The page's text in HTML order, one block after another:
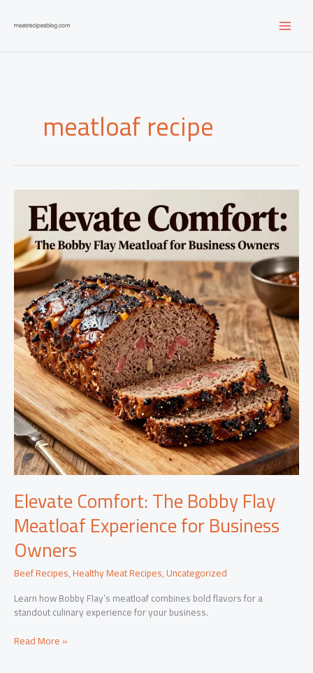
content
meatloaf recipe
Elevate Comfort: The Bobby Flay
Meatloaf Experience for Business
Owners
Beef Recipes,Healthy Meat Recipes,Uncategorized
Learn how Bobby Flay’s meatloaf combines bold flavors for a
standout culinary experience for your business.
Elevate
Read More »